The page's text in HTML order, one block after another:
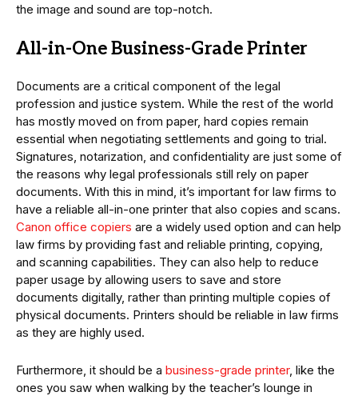
the image and sound are top-notch.
All-in-One Business-Grade Printer
Documents are a critical component of the legal
profession and justice system. While the rest of the world
has mostly moved on from paper, hard copies remain
essential when negotiating settlements and going to trial.
Signatures, notarization, and confidentiality are just some of
the reasons why legal professionals still rely on paper
documents. With this in mind, it’s important for law firms to
have a reliable all-in-one printer that also copies and scans.
Canon office copiers are a widely used option and can help
law firms by providing fast and reliable printing, copying,
and scanning capabilities. They can also help to reduce
paper usage by allowing users to save and store
documents digitally, rather than printing multiple copies of
physical documents. Printers should be reliable in law firms
as they are highly used.
Furthermore, it should be a business-grade printer, like the
ones you saw when walking by the teacher’s lounge in